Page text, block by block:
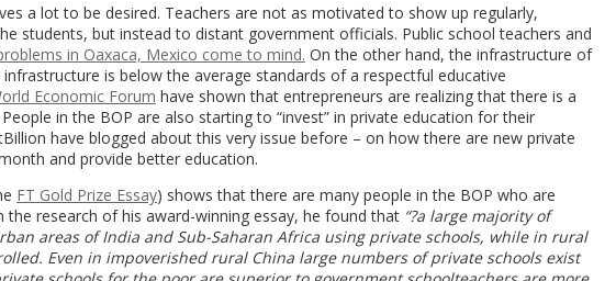
a lot to be desired. Teachers are not as motivated to show up regularly,
students, but instead to distant government officials. Public school teachers and
in Oaxaca, Mexico come to mind. On the other hand, the infrastructure of
is below the average standards of a respectful educative
Economic Forum have shown that entrepreneurs are realizing that there is a
in the BOP are also starting to “invest” in private education for their
have blogged about this very issue before – on how there are new private
and provide better education.
FT Gold Prize Essay) shows that there are many people in the BOP who are
research of his award-winning essay, he found that “?a large majority of
areas of India and Sub-Saharan Africa using private schools, while in rural
Even in impoverished rural China large numbers of private schools exist